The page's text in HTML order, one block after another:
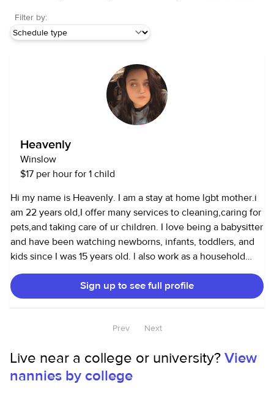
Filter by:
Heavenly
Winslow
$17 per hour for 1 child
Hi my name is Heavenly. I am a stay at home lgbt mother.i
am 22 years old,I offer many services to cleaning,caring for
pets,and taking care of ur children. I love being a babysitter
and have been watching newborns, infants, toddlers, and
kids since I was 15 years old. l also work as a household
assistant and can cook, clean, and run errands.
Sign up to see full profile
Prev Next
Live near a college or university?View
nannies by college